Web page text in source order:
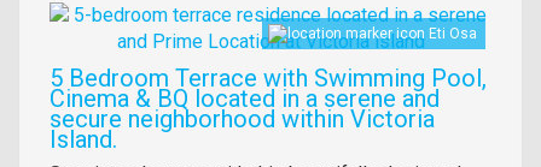
Images
Eti Osa
5 Bedroom Terrace with Swimming Pool,
Cinema & BQ located in a serene and
secure neighborhood within Victoria
Island.